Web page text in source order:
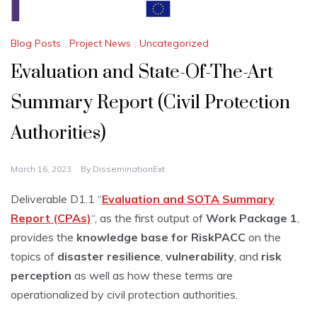
Blog Posts , Project News , Uncategorized
Evaluation and State-Of-The-Art
Summary Report (Civil Protection
Authorities)
March 16, 2023 By DisseminationExt
Deliverable D1.1 “Evaluation and SOTA Summary
Report (CPAs)“, as the first output of Work Package 1,
provides the knowledge base for RiskPACC on the
topics of disaster resilience, vulnerability, and risk
perception as well as how these terms are
operationalized by civil protection authorities.